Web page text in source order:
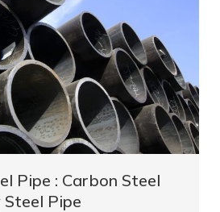
Pipe : Carbon Steel
Steel Pipe